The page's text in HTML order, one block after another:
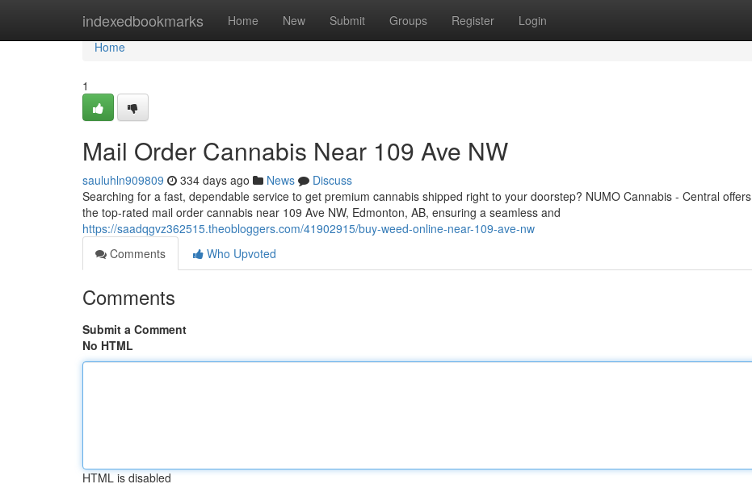
indexedbookmarks Home New Submit Groups Register Login
Home
Home
1
Mail Order Cannabis Near 109 Ave NW
sauluhln909809 334 days ago News
Discuss
Searching for a fast, dependable service to get premium cannabis shipped right to your doorstep? NUMO Cannabis - Central offers
the top-rated mail order cannabis near 109 Ave NW, Edmonton, AB, ensuring a seamless and
https://saadqgvz362515.theobloggers.com/41902915/buy-weed-online-near-109-ave-nw
Comments
Who Upvoted
Comments
Submit a Comment
No HTML
HTML is disabled